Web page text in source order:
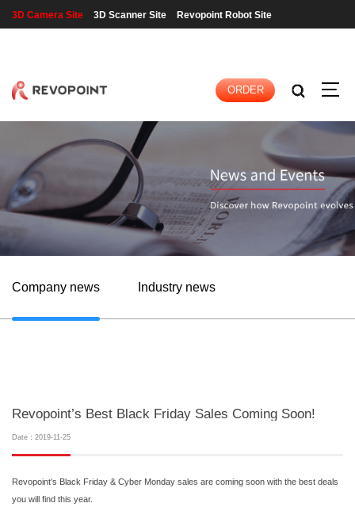
3D Camera Site 3D Scanner Site Revopoint Robot Site
ORDER
Company news Industry news
Revopoint’s Best Black Friday Sales Coming Soon!
Date：2019-11-25
Revopoint’s Black Friday & Cyber Monday sales are coming soon with the best deals
you will find this year.